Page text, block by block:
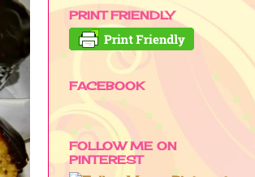
PRINT FRIENDLY
FACEBOOK
FOLLOW ME ON
PINTEREST